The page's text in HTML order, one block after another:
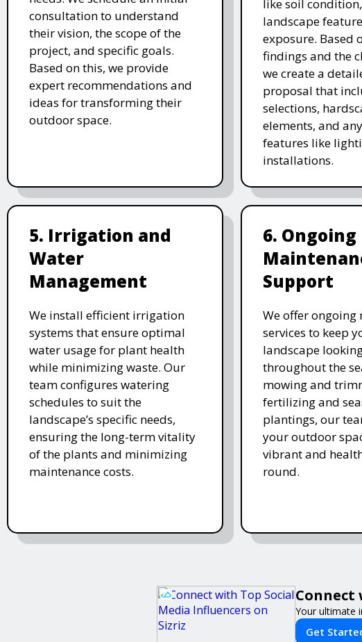
consultation to understand
their vision, the scope of the
project, and specific goals.
Based on this, we provide
expert recommendations and
ideas for transforming their
outdoor space.
like soil
landscape
exposure. Based
findings and the
we create a
proposal that
selections,
elements, and
features like
installations.
5. Irrigation and
Water
Management
We install efficient irrigation
systems that ensure optimal
water usage for plant health
while minimizing waste. Our
team configures watering
schedules to suit the
landscape’s specific needs,
ensuring the long-term vitality
of the plants and minimizing
maintenance costs.
6. Ongoing
Support
We offer ongoing
services to keep
landscape
throughout the
mowing and
fertilizing and
plantings, our
your outdoor
vibrant and
round.
Connect
Your ultimate
Get